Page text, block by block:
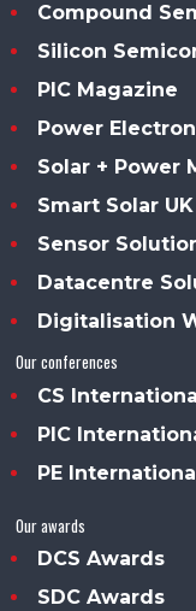
Compound
Silicon
PIC Magazine
Power
Solar + Power
Smart Solar
Sensor
Datacentre
Digitalisation
Our conferences
CS
PIC
PE
Our awards
DCS Awards
SDC Awards